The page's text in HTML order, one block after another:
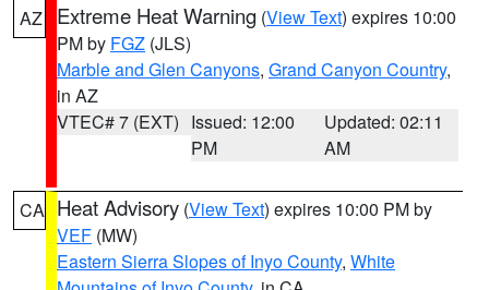
AZ Extreme Heat Warning (View Text) expires 10:00
PM by FGZ (JLS)
Marble and Glen Canyons, Grand Canyon Country,
in AZ
VTEC# 7 (EXT) Issued: 12:00
PM
Updated: 02:11
AM
CA Heat Advisory (View Text) expires 10:00 PM by
VEF (MW)
Eastern Sierra Slopes of Inyo County, White